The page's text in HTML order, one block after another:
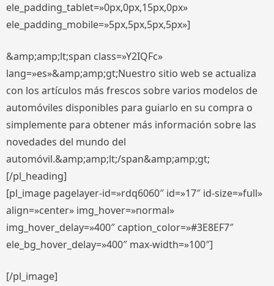
ele_padding_tablet=»0px,0px,15px,0px»
ele_padding_mobile=»5px,5px,5px,5px»]
&amp;amp;lt;span class=»Y2IQFc»
lang=»es»&amp;amp;gt;Nuestro sitio web se actualiza
con los artículos más frescos sobre varios modelos de
automóviles disponibles para guiarlo en su compra o
simplemente para obtener más información sobre las
novedades del mundo del
automóvil.&amp;amp;lt;/span&amp;amp;gt;
[/pl_heading]
[pl_image pagelayer-id=»rdq6060″ id=»17″ id-size=»full»
align=»center» img_hover=»normal»
img_hover_delay=»400″ caption_color=»#3E8EF7″
ele_bg_hover_delay=»400″ max-width=»100″]
[/pl_image]